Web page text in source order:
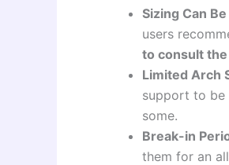
Sizing Can
users
to consult
Limited Arch
support to be
some.
Break-in
them for an